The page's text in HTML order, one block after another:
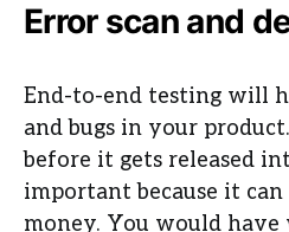
Error scan and
End-to-end testing will
and bugs in your
before it gets released
important because it
money. You would have